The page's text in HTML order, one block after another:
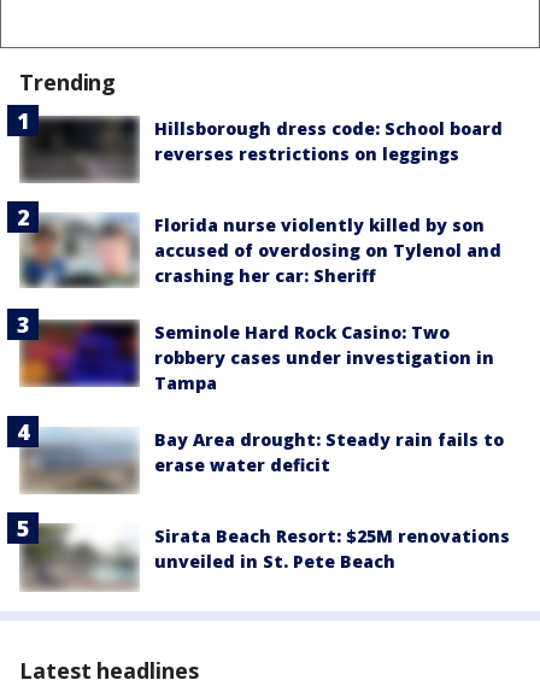
Trending
Hillsborough dress code: School board
reverses restrictions on leggings
Florida nurse violently killed by son
accused of overdosing on Tylenol and
crashing her car: Sheriff
Seminole Hard Rock Casino: Two
robbery cases under investigation in
Tampa
Bay Area drought: Steady rain fails to
erase water deficit
Sirata Beach Resort: $25M renovations
unveiled in St. Pete Beach
Latest headlines